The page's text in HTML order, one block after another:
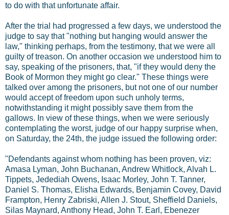
to do with that unfortunate affair.
After the trial had progressed a few days, we understood the
judge to say that "nothing but hanging would answer the
law," thinking perhaps, from the testimony, that we were all
guilty of treason. On another occasion we understood him to
say, speaking of the prisoners, that, "if they would deny the
Book of Mormon they might go clear." These things were
talked over among the prisoners, but not one of our number
would accept of freedom upon such unholy terms,
notwithstanding it might possibly save them from the
gallows. In view of these things, when we were seriously
contemplating the worst, judge of our happy surprise when,
on Saturday, the 24th, the judge issued the following order:
"Defendants against whom nothing has been proven, viz:
Amasa Lyman, John Buchanan, Andrew Whitlock, Alvah L.
Tippets, Jedediah Owens, Isaac Morley, John T. Tanner,
Daniel S. Thomas, Elisha Edwards, Benjamin Covey, David
Frampton, Henry Zabriski, Allen J. Stout, Sheffield Daniels,
Silas Maynard, Anthony Head, John T. Earl, Ebenezer